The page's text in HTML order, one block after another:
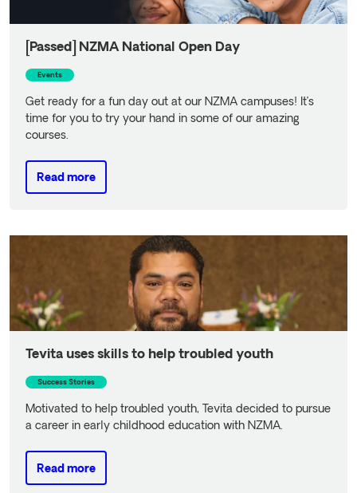
[Passed] NZMA National Open Day
Events
Get ready for a fun day out at our NZMA campuses! It’s
time for you to try your hand in some of our amazing
courses.
Read more
Tevita uses skills to help troubled youth
Success Stories
Motivated to help troubled youth, Tevita decided to pursue
a career in early childhood education with NZMA.
Read more